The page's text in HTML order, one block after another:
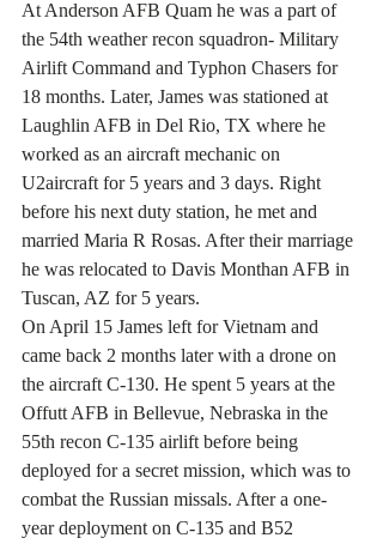
At Anderson AFB Quam he was a part of
the 54th weather recon squadron- Military
Airlift Command and Typhon Chasers for
18 months. Later, James was stationed at
Laughlin AFB in Del Rio, TX where he
worked as an aircraft mechanic on
U2aircraft for 5 years and 3 days. Right
before his next duty station, he met and
married Maria R Rosas. After their marriage
he was relocated to Davis Monthan AFB in
Tuscan, AZ for 5 years.
On April 15 James left for Vietnam and
came back 2 months later with a drone on
the aircraft C-130. He spent 5 years at the
Offutt AFB in Bellevue, Nebraska in the
55th recon C-135 airlift before being
deployed for a secret mission, which was to
combat the Russian missals. After a one-
year deployment on C-135 and B52